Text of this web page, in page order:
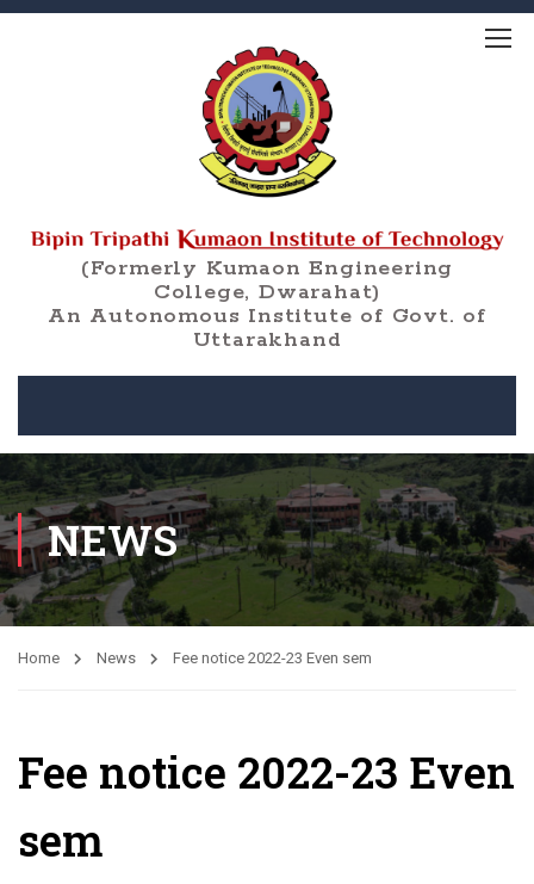
(Formerly Kumaon Engineering
College, Dwarahat)
An Autonomous Institute of Govt. of
Uttarakhand
NEWS
Home News Fee notice 2022-23 Even sem
Fee notice 2022-23 Even
sem